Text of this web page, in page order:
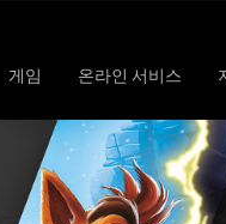
게임 온라인 서비스